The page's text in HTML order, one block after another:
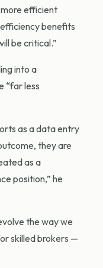
efficient
benefits
be critical.”
into a
“far less
as a data entry
they are
as a
position,” he
the way we
skilled brokers —